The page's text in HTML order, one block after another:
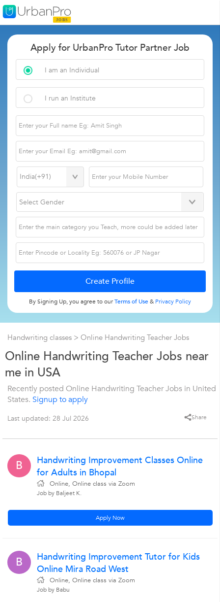
Apply for UrbanPro Tutor Partner Job
I am an Individual
I run an Institute
By Signing Up, you agree to ourTerms of Use& Privacy Policy
Handwriting classes > Online Handwriting Teacher Jobs
Online Handwriting Teacher Jobs near
me in USA
Recently posted Online Handwriting Teacher Jobs in United
States. Signup to apply
Last updated: 28 Jul 2026 Share
B
Handwriting Improvement Classes Online
for Adults in Bhopal
Online, Online class via Zoom
Job by Baljeet K.
Apply Now
B
Handwriting Improvement Tutor for Kids
Online Mira Road West
Online, Online class via Zoom
Job by Babu